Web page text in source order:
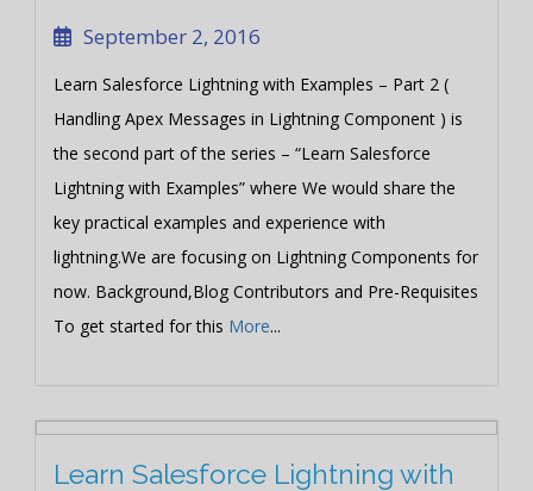
September 2, 2016
Learn Salesforce Lightning with Examples – Part 2 (
Handling Apex Messages in Lightning Component ) is
the second part of the series – “Learn Salesforce
Lightning with Examples” where We would share the
key practical examples and experience with
lightning.We are focusing on Lightning Components for
now. Background,Blog Contributors and Pre-Requisites
To get started for this More...
Learn Salesforce Lightning with